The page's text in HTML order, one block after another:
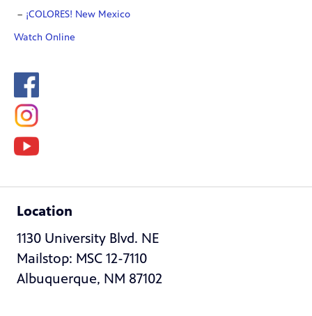
¡COLORES! New Mexico
Watch Online
Location
1130 University Blvd. NE
Mailstop: MSC 12-7110
Albuquerque, NM 87102